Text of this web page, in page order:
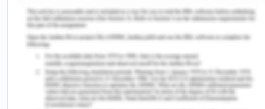
should take to implement your HR priority. Justify
your plan by referencing your textbook or other
credible sources for best practices.
Hr Plan At A Glance
Summarize your Strategic HR Mini-Plan in a one-